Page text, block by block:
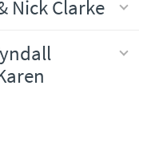
Nick Clarke